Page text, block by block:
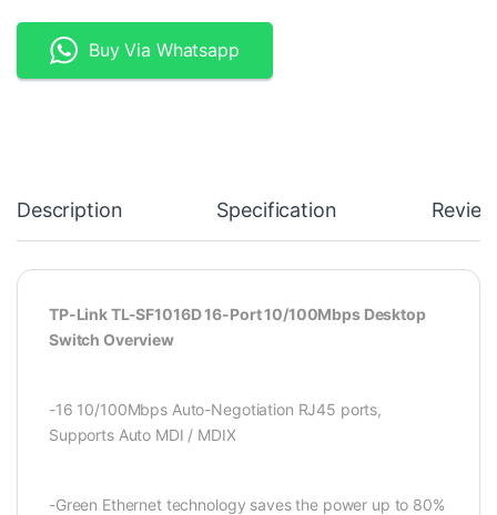
Buy Via Whatsapp
Description Specification
TP-Link TL-SF1016D 16-Port 10/100Mbps Desktop
Switch Overview
-16 10/100Mbps Auto-Negotiation RJ45 ports,
Supports Auto MDI / MDIX
-Green Ethernet technology saves the power up to 80%